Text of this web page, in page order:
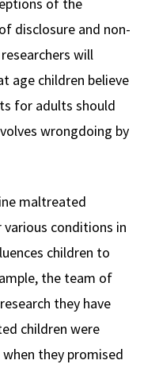
disclosure and non-
will
age children believe
for adults should
wrongdoing by
maltreated
conditions in
children to
the team of
they have
children were
they promised